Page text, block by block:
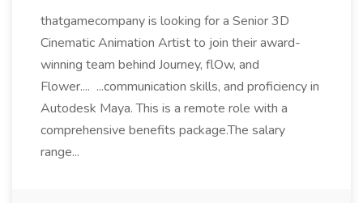
thatgamecompany is looking for a Senior 3D
Cinematic Animation Artist to join their award-
winning team behind Journey, flOw, and
Flower.... ...communication skills, and proficiency in
Autodesk Maya. This is a remote role with a
comprehensive benefits package.The salary
range...